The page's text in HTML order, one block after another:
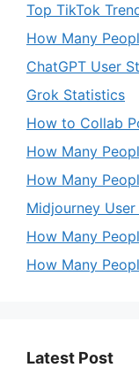
Top TikTok
How Many
ChatGPT User
Grok Statistics
How to Collab
How Many
How Many
Midjourney User
How Many
How Many
Latest Post